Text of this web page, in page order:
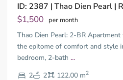
ID: 2387 | Thao Dien Pearl |
$1,500 per month
Thao Dien Pearl: 2-BR
the epitome of comfort and style
bedroom, 2-bath ...
2
2 122.00 m2
Thao
Dien,
Thu
Duc
City
-
2,